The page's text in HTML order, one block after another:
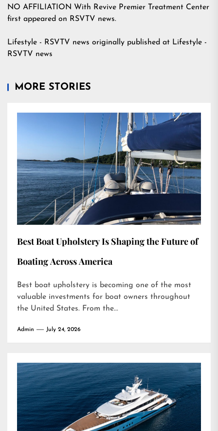
NO AFFILIATION With Revive Premier Treatment Center
first appeared on RSVTV news.
Lifestyle - RSVTV news originally published at Lifestyle -
RSVTV news
MORE STORIES
Best Boat Upholstery Is Shaping the Future of
Boating Across America
Best boat upholstery is becoming one of the most
valuable investments for boat owners throughout
the United States. From the...
Admin July 24, 2026